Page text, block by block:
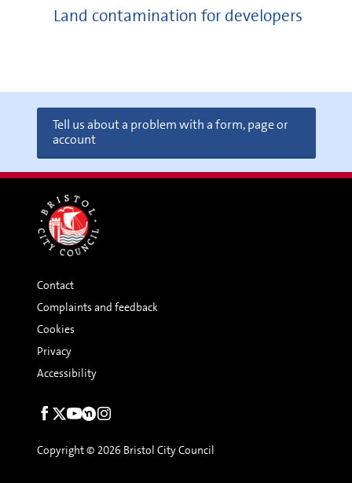
Land contamination for developers
Tell us about a problem with a form, page or
account
Contact
Complaints and feedback
Cookies
Privacy
Accessibility
Social
Copyright © 2026 Bristol City Council